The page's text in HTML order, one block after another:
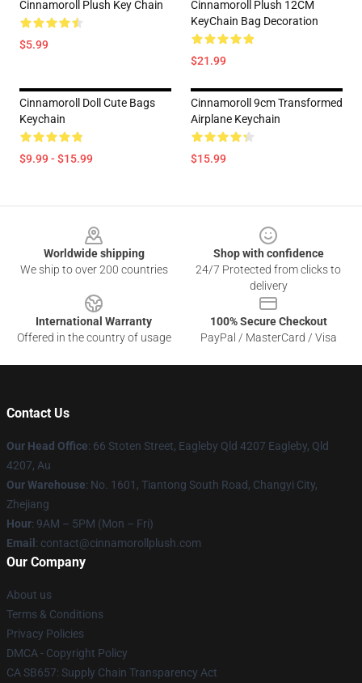
Cinnamoroll Plush Key Chain
$5.99
Cinnamoroll Plush 12CM
KeyChain Bag Decoration
$21.99
Cinnamoroll Doll Cute Bags
Keychain
$9.99 - $15.99
Cinnamoroll 9cm Transformed
Airplane Keychain
$15.99
Worldwide shipping
We ship to over 200 countries
Shop with confidence
24/7 Protected from clicks to
delivery
International Warranty
Offered in the country of usage
100% Secure Checkout
PayPal / MasterCard / Visa
Contact Us
Our Head Office: 66 Stoten Street, Eagleby Qld 4207 Eagleby, Qld
4207, Au
Our Warehouse: No. 1601, Tiantong South Road, Changyi City,
Zhejiang
Hour: 9AM – 5PM (Mon – Fri)
Email : contact@cinnamorollplush.com
Our Company
About us
Terms & Conditions
Privacy Policies
DMCA - Copyright Policy
CA SB657: Supply Chain Transparency Act